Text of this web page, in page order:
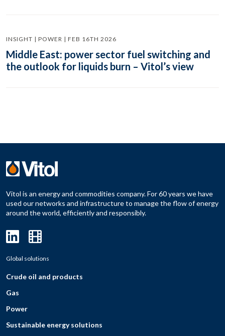
INSIGHT | POWER | FEB 16TH 2026
Middle East: power sector fuel switching and
the outlook for liquids burn – Vitol’s view
Vitol is an energy and commodities company. For 60 years we have
used our networks and infrastructure to manage the flow of energy
around the world, efficiently and responsibly.
Global solutions
Crude oil and products
Gas
Power
Sustainable energy solutions